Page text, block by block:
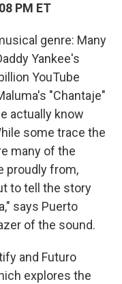
PM ET
genre: Many
Yankee's
YouTube
"Chantaje"
actually know
some trace the
many of the
proudly from,
to tell the story
says Puerto
of the sound.
and Futuro
explores the